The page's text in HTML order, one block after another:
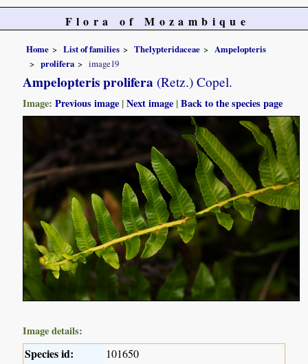
Flora of Mozambique
Home List of families Thelypteridaceae
Ampelopteris
prolifera
image19
Ampelopteris prolifera (Retz.) Copel.
Image:Previous image |Next image |Back to the species page
Image details:
Species id: 101650